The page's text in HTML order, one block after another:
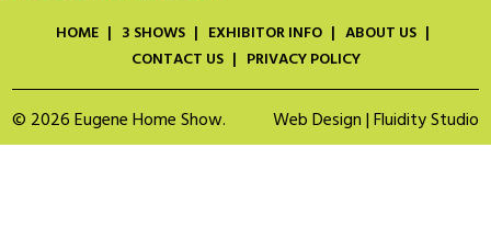
HOME 3 SHOWS EXHIBITOR INFO
ABOUT US
CONTACT US
PRIVACY POLICY
© 2026 Eugene Home Show. Web Design | Fluidity Studio